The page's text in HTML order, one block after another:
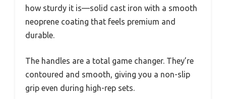
how sturdy it is—solid cast iron with a smooth
neoprene coating that feels premium and
durable.
The handles are a total game changer. They’re
contoured and smooth, giving you a non-slip
grip even during high-rep sets.